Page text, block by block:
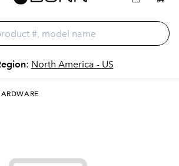
: North America - US